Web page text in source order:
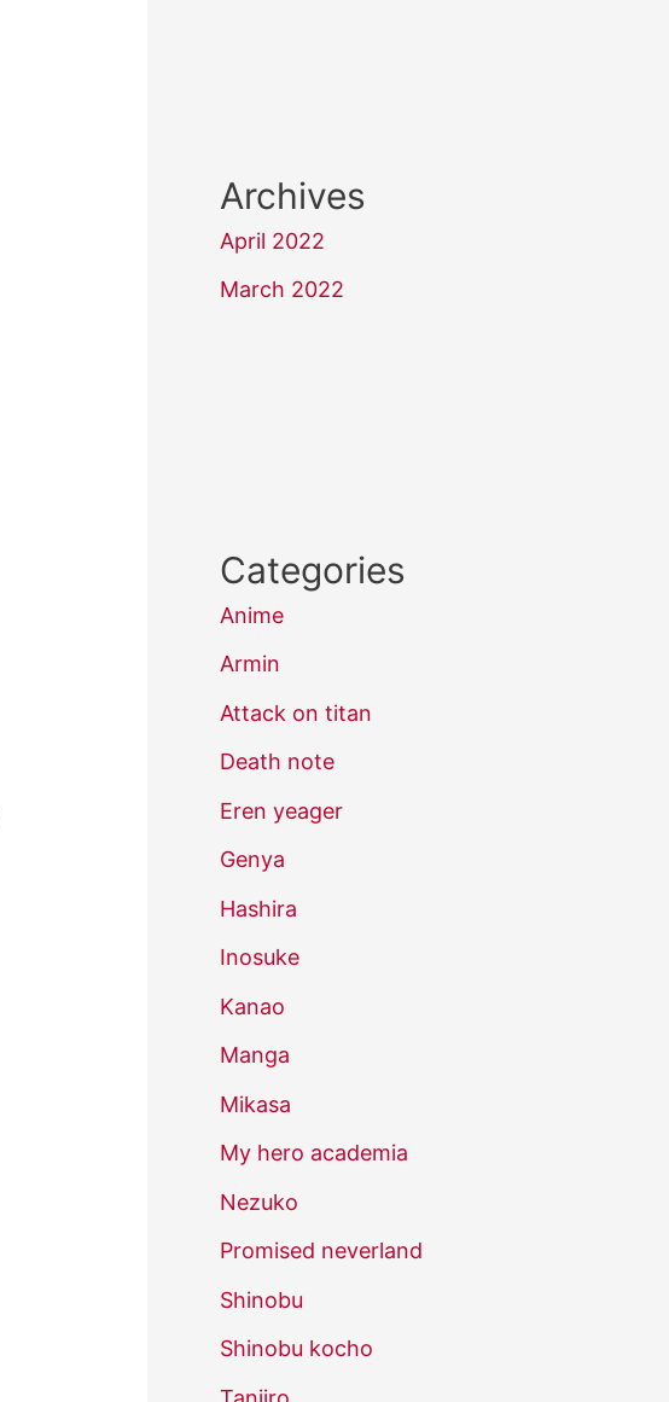
Archives
April 2022
March 2022
Categories
Anime
Armin
Attack on titan
Death note
Eren yeager
Genya
Hashira
Inosuke
Kanao
Manga
Mikasa
My hero academia
Nezuko
Promised neverland
Shinobu
Shinobu kocho